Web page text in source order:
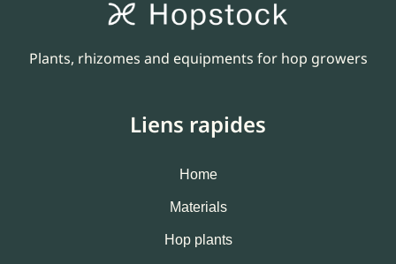
Plants, rhizomes and equipments for hop growers
Liens rapides
Home
Materials
Hop plants